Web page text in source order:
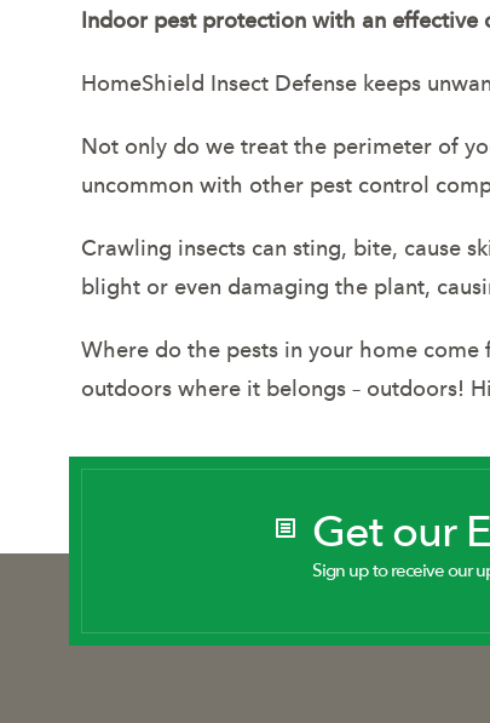
Indoor pest protection with an effective
HomeShield Insect Defense keeps
Not only do we treat the perimeter of
uncommon with other pest control
Crawling insects can sting, bite, cause
blight or even damaging the plant,
Where do the pests in your home
outdoors where it belongs – outdoors!
Get our
Sign up to receive our